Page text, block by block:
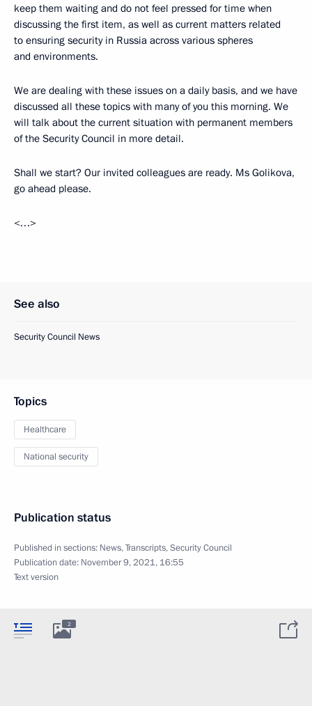
keep them waiting and do not feel pressed for time when
discussing the first item, as well as current matters related
to ensuring security in Russia across various spheres
and environments.
We are dealing with these issues on a daily basis, and we have
discussed all these topics with many of you this morning. We
will talk about the current situation with permanent members
of the Security Council in more detail.
Shall we start? Our invited colleagues are ready. Ms Golikova,
go ahead please.
<…>
See also
Security Council News
Topics
Healthcare
National security
Publication status
Published in sections: News,Transcripts,Security Council
Publication date: November 9, 2021, 16:55
Text version
2